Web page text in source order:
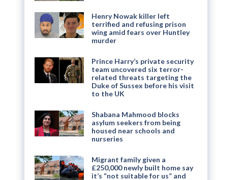
Henry Nowak killer left
terrified and refusing prison
wing amid fears over Huntley
murder
Prince Harry’s private security
team uncovered six terror-
related threats targeting the
Duke of Sussex before his visit
to the UK
Shabana Mahmood blocks
asylum seekers from being
housed near schools and
nurseries
Migrant family given a
£250,000 newly built home say
it’s “not suitable for us” and